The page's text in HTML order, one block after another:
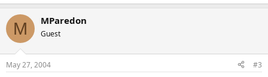
M MParedon
Guest
May 27, 2004 #3